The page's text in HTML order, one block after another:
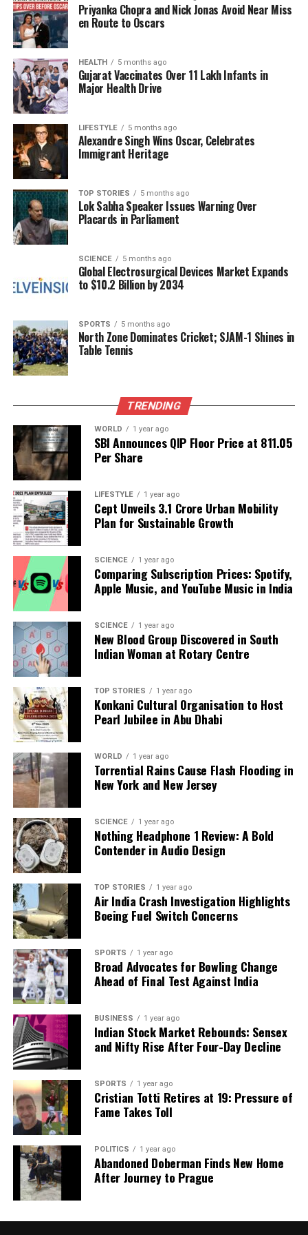
enforcement efforts, with over2.4 million kgof
narcotics seized between 2014 and 2024, a stark
increase from
years. Surya mentioned that in the past year alone,
authorities have seized and destroyed1 million kg
drugs.
With the Namo Yuva Run set to commence on
September 21, 2024, the event aims to unite young
Indians in a synchronized call for fitness, discipline,
and a drug-free future. The campaign not only
promotes physical health but also seeks to foster a
sense of responsibility and awareness among the
youth regarding the dangers of addiction. The
expected turnout of lakhs of participants reflects a
growing commitment to these important social
issues.
UP NEXT
Celebrities Spark Global Salad Craze with Raw
Ingredients
Anesthesiologist Highlights Key Warning Signs of Heart
Editorial
Our Editorial team doesn’t just report the news—we live it.
Backed by years of frontline experience, we hunt down the
facts, verify them to the letter, and deliver the stories that
we tackle politics, culture, and technology with incisive
analysis. When the headlines change by the minute, you can
count on us to cut through the noise and serve you clarity on
a silver platter.
Priyanka Chopra and Nick Jonas Avoid Near Miss
en Route to Oscars
HEALTH 5 months ago
Gujarat Vaccinates Over 11 Lakh Infants in
Major Health Drive
LIFESTYLE 5 months ago
Alexandre Singh Wins Oscar, Celebrates
Immigrant Heritage
TOP STORIES 5 months ago
Lok Sabha Speaker Issues Warning Over
Placards in Parliament
SCIENCE 5 months ago
Global Electrosurgical Devices Market Expands
to $10.2 Billion by 2034
SPORTS 5 months ago
North Zone Dominates Cricket; SJAM-1 Shines in
Table Tennis
TRENDING
WORLD 1 year ago
SBI Announces QIP Floor Price at ₹811.05
Per Share
LIFESTYLE 1 year ago
Cept Unveils ₹3.1 Crore Urban Mobility
Plan for Sustainable Growth
SCIENCE 1 year ago
Comparing Subscription Prices: Spotify,
Apple Music, and YouTube Music in India
SCIENCE 1 year ago
New Blood Group Discovered in South
Indian Woman at Rotary Centre
TOP STORIES 1 year ago
Konkani Cultural Organisation to Host
Pearl Jubilee in Abu Dhabi
WORLD 1 year ago
Torrential Rains Cause Flash Flooding in
New York and New Jersey
SCIENCE 1 year ago
Nothing Headphone 1 Review: A Bold
Contender in Audio Design
TOP STORIES 1 year ago
Air India Crash Investigation Highlights
Boeing Fuel Switch Concerns
SPORTS 1 year ago
Broad Advocates for Bowling Change
Ahead of Final Test Against India
BUSINESS 1 year ago
Indian Stock Market Rebounds: Sensex
and Nifty Rise After Four-Day Decline
SPORTS 1 year ago
Cristian Totti Retires at 19: Pressure of
Fame Takes Toll
POLITICS 1 year ago
Abandoned Doberman Finds New Home
After Journey to Prague